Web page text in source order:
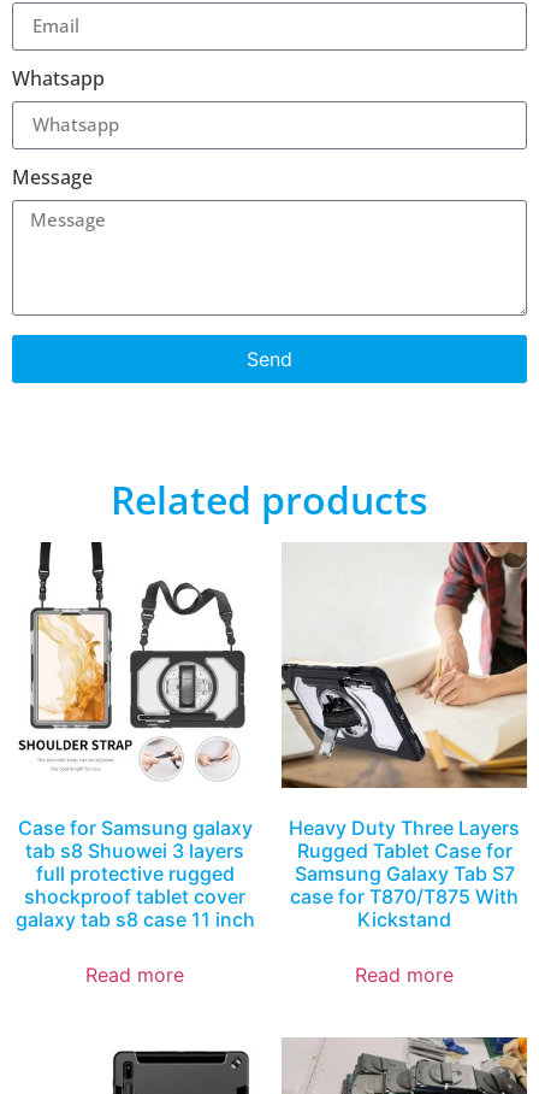
Whatsapp
Message
Send
Related products
Case for Samsung galaxy
tab s8 Shuowei 3 layers
full protective rugged
shockproof tablet cover
galaxy tab s8 case 11 inch
Read more
Heavy Duty Three Layers
Rugged Tablet Case for
Samsung Galaxy Tab S7
case for T870/T875 With
Kickstand
Read more